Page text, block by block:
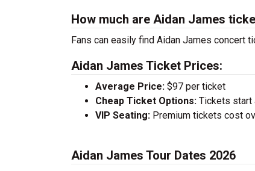
How much are Aidan James
Fans can easily find Aidan James concert
Aidan James Ticket Prices:
Average Price: $97 per ticket
Cheap Ticket Options: Tickets start
VIP Seating: Premium tickets cost
Aidan James Tour Dates 2026